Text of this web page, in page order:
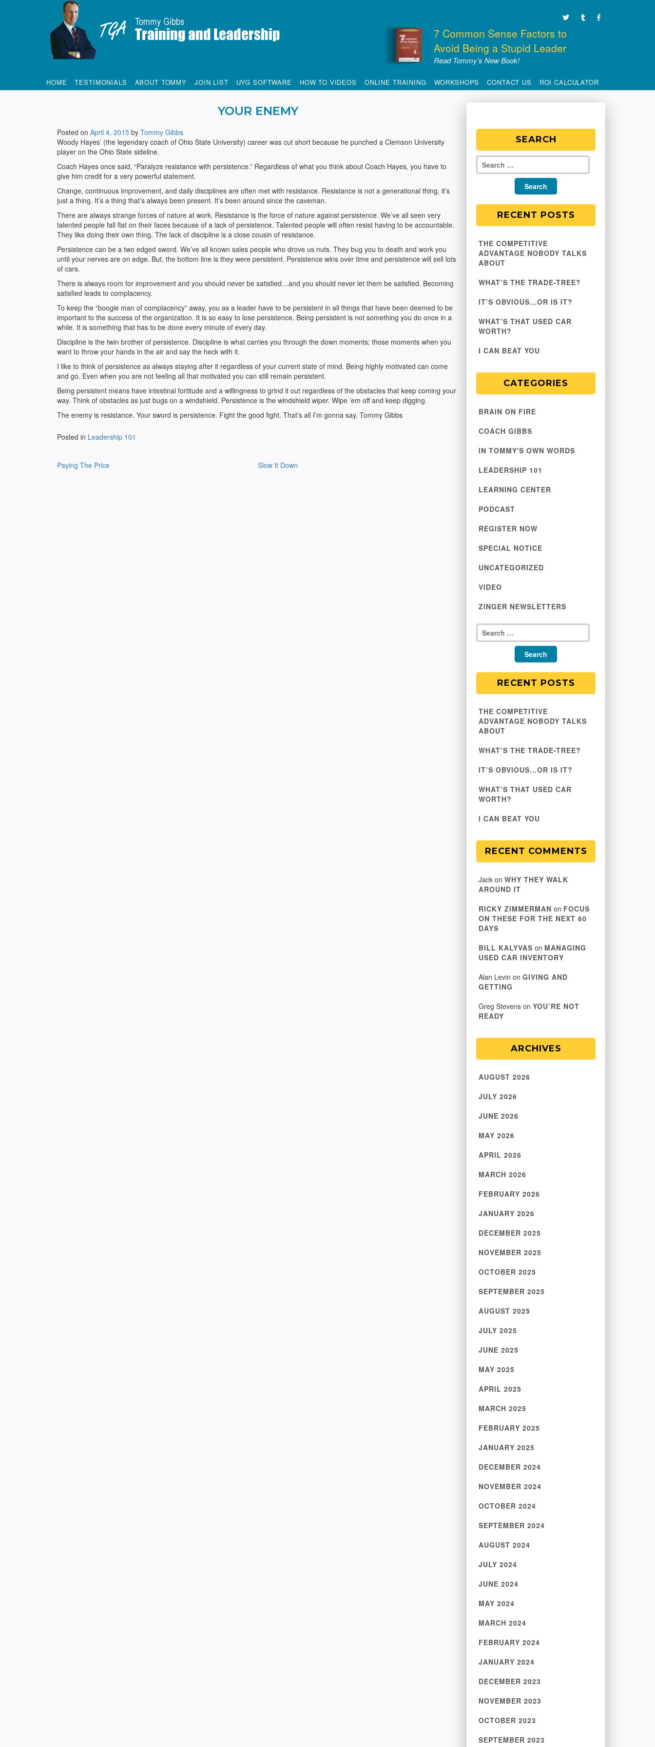
7 Common Sense Factors to
Avoid Being a Stupid Leader
Read Tommy’s New Book!
HOME TESTIMONIALS ABOUT TOMMY JOIN LIST UYG SOFTWARE HOW TO VIDEOS ONLINE TRAINING WORKSHOPS CONTACT US ROI CALCULATOR
YOUR ENEMY
Posted on April 4, 2015 by Tommy Gibbs
Woody Hayes’ (the legendary coach of Ohio State University) career was cut short because he punched a Clemson University
player on the Ohio State sideline.
Coach Hayes once said, “Paralyze resistance with persistence.” Regardless of what you think about Coach Hayes, you have to
give him credit for a very powerful statement.
Change, continuous improvement, and daily disciplines are often met with resistance. Resistance is not a generational thing, it’s
just a thing. It’s a thing that’s always been present. It’s been around since the caveman.
There are always strange forces of nature at work. Resistance is the force of nature against persistence. We’ve all seen very
talented people fall flat on their faces because of a lack of persistence. Talented people will often resist having to be accountable.
They like doing their own thing. The lack of discipline is a close cousin of resistance.
Persistence can be a two edged sword. We’ve all known sales people who drove us nuts. They bug you to death and work you
until your nerves are on edge. But, the bottom line is they were persistent. Persistence wins over time and persistence will sell lots
of cars.
There is always room for improvement and you should never be satisfied…and you should never let them be satisfied. Becoming
satisfied leads to complacency.
To keep the “boogie man of complacency” away, you as a leader have to be persistent in all things that have been deemed to be
important to the success of the organization. It is so easy to lose persistence. Being persistent is not something you do once in a
while. It is something that has to be done every minute of every day.
Discipline is the twin brother of persistence. Discipline is what carries you through the down moments; those moments when you
want to throw your hands in the air and say the heck with it.
I like to think of persistence as always staying after it regardless of your current state of mind. Being highly motivated can come
and go. Even when you are not feeling all that motivated you can still remain persistent.
Being persistent means have intestinal fortitude and a willingness to grind it out regardless of the obstacles that keep coming your
way. Think of obstacles as just bugs on a windshield. Persistence is the windshield wiper. Wipe ’em off and keep digging.
The enemy is resistance. Your sword is persistence. Fight the good fight. That’s all I’m gonna say, Tommy Gibbs
Posted in Leadership 101
navigation
Paying The Price Slow It Down
SEARCH
RECENT POSTS
THE COMPETITIVE
ADVANTAGE NOBODY TALKS
ABOUT
WHAT’S THE TRADE-TREE?
IT’S OBVIOUS…OR IS IT?
WHAT’S THAT USED CAR
WORTH?
I CAN BEAT YOU
CATEGORIES
BRAIN ON FIRE
COACH GIBBS
IN TOMMY'S OWN WORDS
LEADERSHIP 101
LEARNING CENTER
PODCAST
REGISTER NOW
SPECIAL NOTICE
UNCATEGORIZED
VIDEO
ZINGER NEWSLETTERS
RECENT POSTS
THE COMPETITIVE
ADVANTAGE NOBODY TALKS
ABOUT
WHAT’S THE TRADE-TREE?
IT’S OBVIOUS…OR IS IT?
WHAT’S THAT USED CAR
WORTH?
I CAN BEAT YOU
RECENT COMMENTS
Jack on WHY THEY WALK
AROUND IT
RICKY ZIMMERMAN on FOCUS
ON THESE FOR THE NEXT 60
DAYS
BILL KALYVAS on MANAGING
USED CAR INVENTORY
Alan Levin on GIVING AND
GETTING
Greg Stevens on YOU’RE NOT
READY
ARCHIVES
AUGUST 2026
JULY 2026
JUNE 2026
MAY 2026
APRIL 2026
MARCH 2026
FEBRUARY 2026
JANUARY 2026
DECEMBER 2025
NOVEMBER 2025
OCTOBER 2025
SEPTEMBER 2025
AUGUST 2025
JULY 2025
JUNE 2025
MAY 2025
APRIL 2025
MARCH 2025
FEBRUARY 2025
JANUARY 2025
DECEMBER 2024
NOVEMBER 2024
OCTOBER 2024
SEPTEMBER 2024
AUGUST 2024
JULY 2024
JUNE 2024
MAY 2024
MARCH 2024
FEBRUARY 2024
JANUARY 2024
DECEMBER 2023
NOVEMBER 2023
OCTOBER 2023
SEPTEMBER 2023